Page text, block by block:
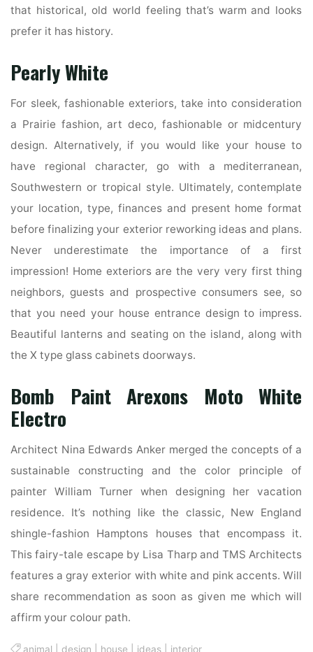
that historical, old world feeling that’s warm and looks
prefer it has history.
Pearly White
For sleek, fashionable exteriors, take into consideration
a Prairie fashion, art deco, fashionable or midcentury
design. Alternatively, if you would like your house to
have regional character, go with a mediterranean,
Southwestern or tropical style. Ultimately, contemplate
your location, type, finances and present home format
before finalizing your exterior reworking ideas and plans.
Never underestimate the importance of a first
impression! Home exteriors are the very very first thing
neighbors, guests and prospective consumers see, so
that you need your house entrance design to impress.
Beautiful lanterns and seating on the island, along with
the X type glass cabinets doorways.
Bomb Paint Arexons Moto White
Electro
Architect Nina Edwards Anker merged the concepts of a
sustainable constructing and the color principle of
painter William Turner when designing her vacation
residence. It’s nothing like the classic, New England
shingle-fashion Hamptons houses that encompass it.
This fairy-tale escape by Lisa Tharp and TMS Architects
features a gray exterior with white and pink accents. Will
share recommendation as soon as given me which will
affirm your colour path.
animal design house ideas interior